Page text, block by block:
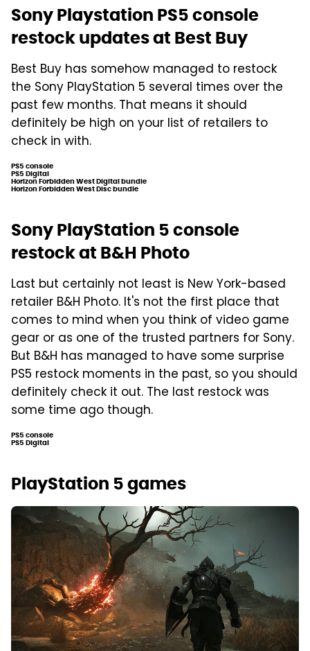
Sony Playstation PS5 console
restock updates at Best Buy
Best Buy has somehow managed to restock
the Sony PlayStation 5 several times over the
past few months. That means it should
definitely be high on your list of retailers to
check in with.
PS5 console
PS5 Digital
Horizon Forbidden West Digital bundle
Horizon Forbidden West Disc bundle
Sony PlayStation 5 console
restock at B&H Photo
Last but certainly not least is New York-based
retailer B&H Photo. It's not the first place that
comes to mind when you think of video game
gear or as one of the trusted partners for Sony.
But B&H has managed to have some surprise
PS5 restock moments in the past, so you should
definitely check it out. The last restock was
some time ago though.
PS5 console
PS5 Digital
PlayStation 5 games